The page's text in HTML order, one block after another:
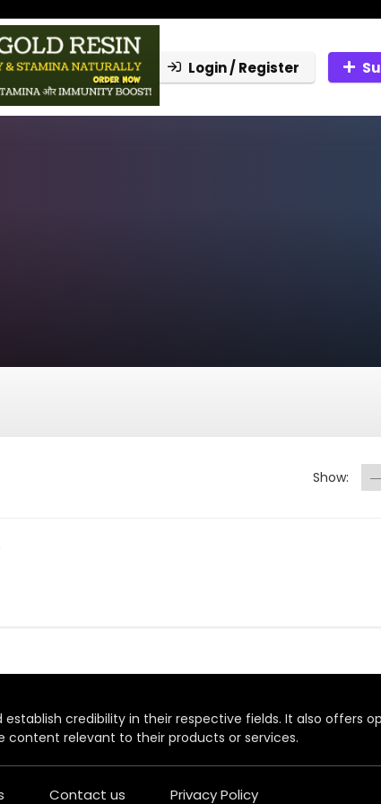
Login / Register
Show:
credibility in their respective fields. It also offers
content relevant to their products or services.
Contact us Privacy Policy